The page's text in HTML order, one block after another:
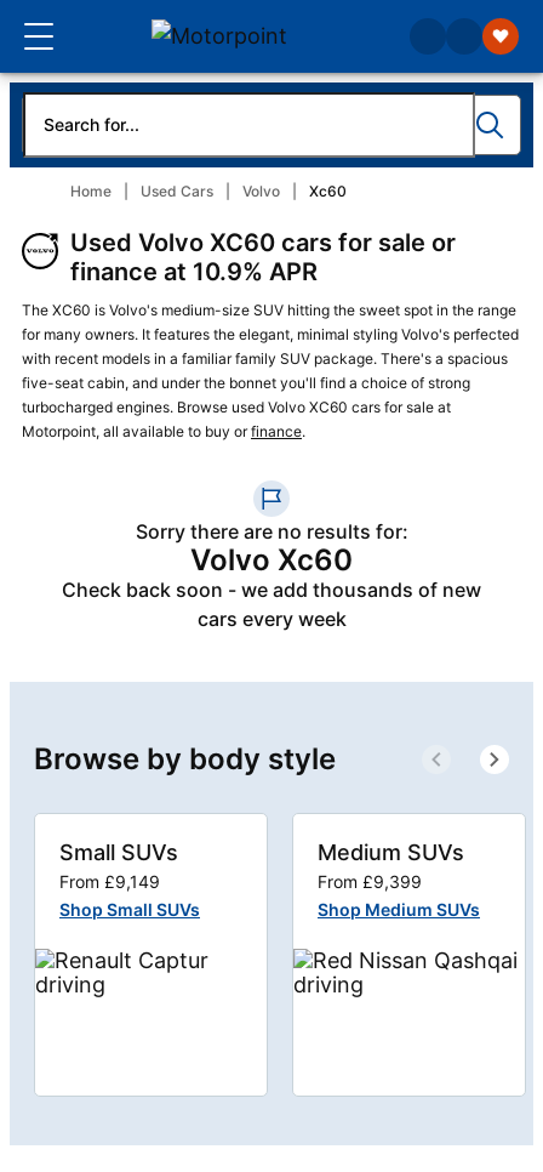
Home Used Cars Volvo Xc60
Used Volvo XC60 cars for sale or
finance at 10.9% APR
The XC60 is Volvo's medium-size SUV hitting the sweet spot in the range
for many owners. It features the elegant, minimal styling Volvo's perfected
with recent models in a familiar family SUV package. There's a spacious
five-seat cabin, and under the bonnet you'll find a choice of strong
turbocharged engines. Browse used Volvo XC60 cars for sale at
Motorpoint, all available to buy orfinance.
Sorry there are no results for:
Volvo Xc60
Check back soon - we add thousands of new
cars every week
Browse by body style
Small SUVs
From £9,149
Shop Small SUVs
Medium SUVs
From £9,399
Shop Medium SUVs